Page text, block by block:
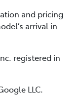
and pricing
arrival in
registered in
LLC.